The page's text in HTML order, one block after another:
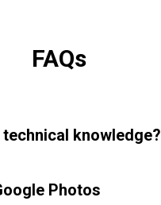
FAQs
technical knowledge?
Photos